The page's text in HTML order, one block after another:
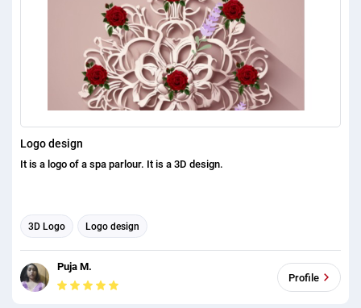
Logo design
It is a logo of a spa parlour. It is a 3D design.
3D Logo Logo design
Puja M.
Profile